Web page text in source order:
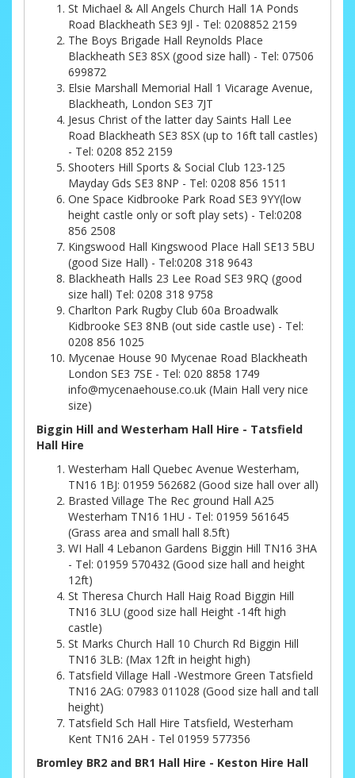
St Michael & All Angels Church Hall 1A Ponds
Road Blackheath SE3 9Jl - Tel: 0208852 2159
The Boys Brigade Hall Reynolds Place
Blackheath SE3 8SX (good size hall) - Tel: 07506
699872
Elsie Marshall Memorial Hall 1 Vicarage Avenue,
Blackheath, London SE3 7JT
Jesus Christ of the latter day Saints Hall Lee
Road Blackheath SE3 8SX (up to 16ft tall castles)
- Tel: 0208 852 2159
Shooters Hill Sports & Social Club 123-125
Mayday Gds SE3 8NP - Tel: 0208 856 1511
One Space Kidbrooke Park Road SE3 9YY(low
height castle only or soft play sets) - Tel:0208
856 2508
Kingswood Hall Kingswood Place Hall SE13 5BU
(good Size Hall) - Tel:0208 318 9643
Blackheath Halls 23 Lee Road SE3 9RQ (good
size hall) Tel: 0208 318 9758
Charlton Park Rugby Club 60a Broadwalk
Kidbrooke SE3 8NB (out side castle use) - Tel:
0208 856 1025
Mycenae House 90 Mycenae Road Blackheath
London SE3 7SE - Tel: 020 8858 1749
info@mycenaehouse.co.uk (Main Hall very nice
size)
Biggin Hill and Westerham Hall Hire - Tatsfield
Hall Hire
Westerham Hall Quebec Avenue Westerham,
TN16 1BJ: 01959 562682 (Good size hall over all)
Brasted Village The Rec ground Hall A25
Westerham TN16 1HU - Tel: 01959 561645
(Grass area and small hall 8.5ft)
WI Hall 4 Lebanon Gardens Biggin Hill TN16 3HA
- Tel: 01959 570432 (Good size hall and height
12ft)
St Theresa Church Hall Haig Road Biggin Hill
TN16 3LU (good size hall Height -14ft high
castle)
St Marks Church Hall 10 Church Rd Biggin Hill
TN16 3LB: (Max 12ft in height high)
Tatsfield Village Hall -Westmore Green Tatsfield
TN16 2AG: 07983 011028 (Good size hall and tall
height)
Tatsfield Sch Hall Hire Tatsfield, Westerham
Kent TN16 2AH - Tel 01959 577356
Bromley BR2 and BR1 Hall Hire - Keston Hire Hall